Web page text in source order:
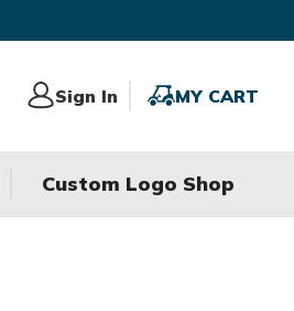
Sign In
Sign
MY CART
MY
Custom Logo Shop